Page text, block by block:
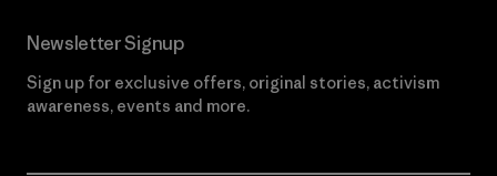
Newsletter Signup
Sign up for exclusive offers, original stories, activism
awareness, events and more.